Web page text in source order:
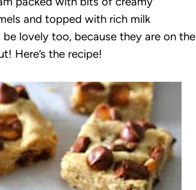
and topped with rich milk
lovely too, because they are on the
Here’s the recipe!